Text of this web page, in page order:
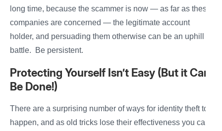
long time, because the scammer is now — as far as these
companies are concerned — the legitimate account
holder, and persuading them otherwise can be an uphill
battle. Be persistent.
Protecting Yourself Isn’t Easy (But it Can
Be Done!)
There are a surprising number of ways for identity theft to
happen, and as old tricks lose their effectiveness you can